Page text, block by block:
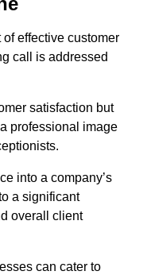
effective customer
call is addressed
satisfaction but
professional image
into a company’s
a significant
overall client
can cater to